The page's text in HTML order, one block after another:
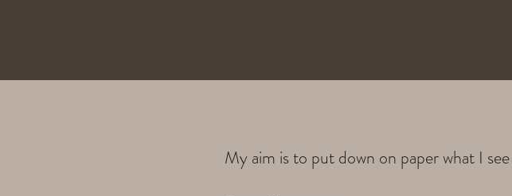
My aim is to put down on paper what I